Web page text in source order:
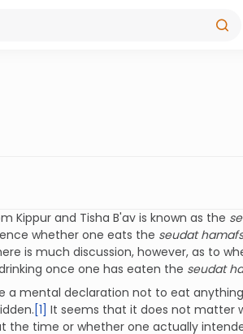
Kippur and Tisha B'av is known as the
whether one eats the seudat
is much discussion, however, as to
once one has eaten the seudat
a mental declaration not to eat
[1] It seems that it does not matter
the time or whether one actually